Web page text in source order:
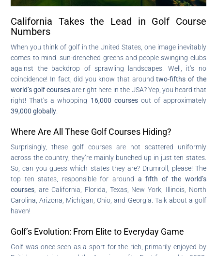
California Takes the Lead in Golf Course
Numbers
When you think of golf in the United States, one image inevitably
comes to mind: sun-drenched greens and people swinging clubs
against the backdrop of sprawling landscapes. Well, it’s no
coincidence! In fact, did you know that aroundtwo-fifths of the
world’s golf coursesare right here in the USA? Yep, you heard that
right! That’s a whopping 16,000 coursesout of approximately
39,000 globally
Where Are All These Golf Courses Hiding?
Surprisingly, these golf courses are not scattered uniformly
across the country; they’re mainly bunched up in just ten states.
So, can you guess which states they are? Drumroll, please! The
top ten states, responsible for around a fifth of the world’s
courses , are California, Florida, Texas, New York, Illinois, North
Carolina, Arizona, Michigan, Ohio, and Georgia. Talk about a golf
haven!
Golf’s Evolution: From Elite to Everyday Game
Golf was once seen as a sport for the rich, primarily enjoyed by